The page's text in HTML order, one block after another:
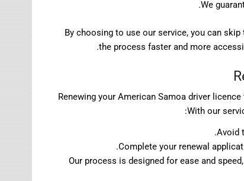
We
By choosing to use our service, you can
the process faster and more
Renewing your American Samoa driver
With our
Avoid
Complete your renewal
Our process is designed for ease and